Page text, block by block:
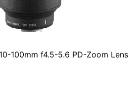
100mm f4.5-5.6 PD-Zoom Lens